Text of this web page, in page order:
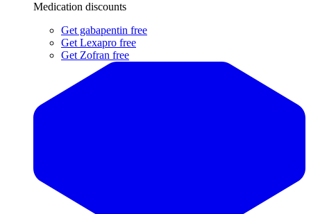
Medication discounts
Get gabapentin free
Get Lexapro free
Get Zofran free